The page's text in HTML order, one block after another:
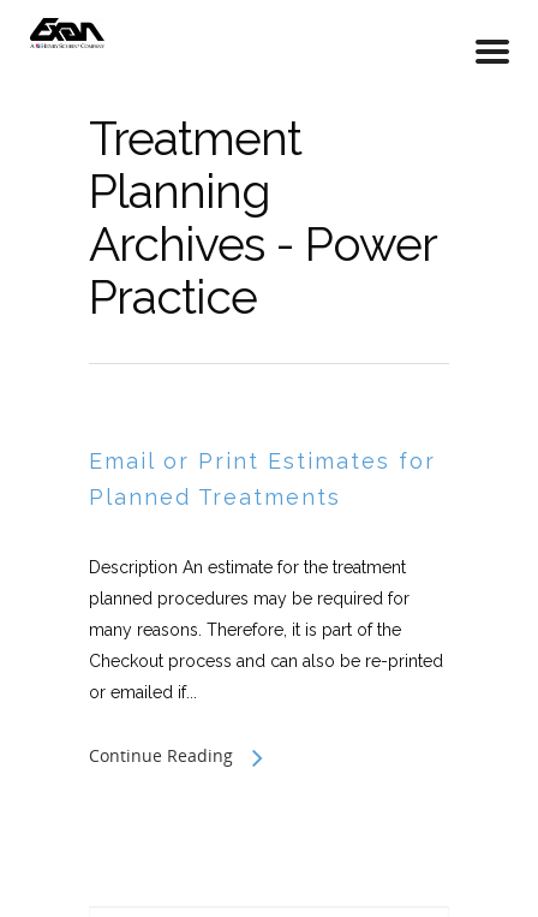
Treatment
Planning
Archives - Power
Practice
Email or Print Estimates for
Planned Treatments
Description An estimate for the treatment
planned procedures may be required for
many reasons. Therefore, it is part of the
Checkout process and can also be re-printed
or emailed if...
Continue Reading